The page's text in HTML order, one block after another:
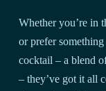
Whether you’re in
or prefer
cocktail – a blend
– they’ve got it all